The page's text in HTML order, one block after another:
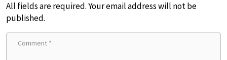
All fields are required. Your email address will not be
published.